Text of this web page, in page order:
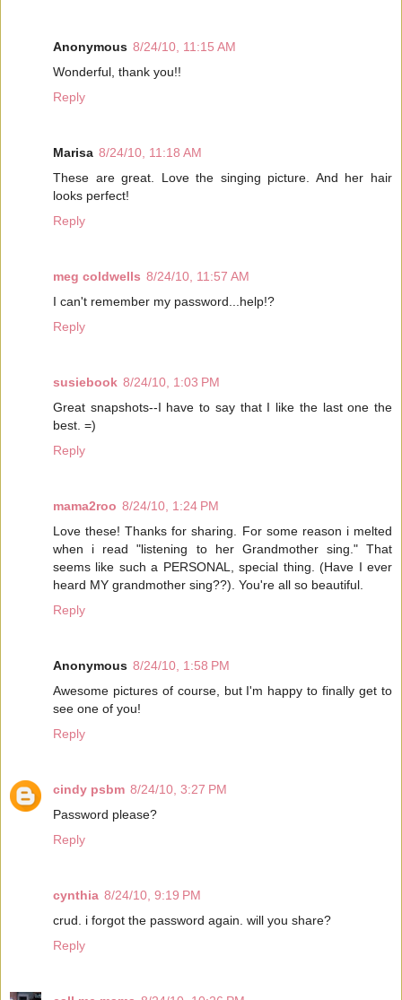
Anonymous 8/24/10, 11:15 AM
Wonderful, thank you!!
Reply
Marisa 8/24/10, 11:18 AM
These are great. Love the singing picture. And her hair
looks perfect!
Reply
meg coldwells 8/24/10, 11:57 AM
I can't remember my password...help!?
Reply
susiebook 8/24/10, 1:03 PM
Great snapshots--I have to say that I like the last one the
best. =)
Reply
mama2roo 8/24/10, 1:24 PM
Love these! Thanks for sharing. For some reason i melted
when i read "listening to her Grandmother sing." That
seems like such a PERSONAL, special thing. (Have I ever
heard MY grandmother sing??). You're all so beautiful.
Reply
Anonymous 8/24/10, 1:58 PM
Awesome pictures of course, but I'm happy to finally get to
see one of you!
Reply
cindy psbm 8/24/10, 3:27 PM
Password please?
Reply
cynthia 8/24/10, 9:19 PM
crud. i forgot the password again. will you share?
Reply